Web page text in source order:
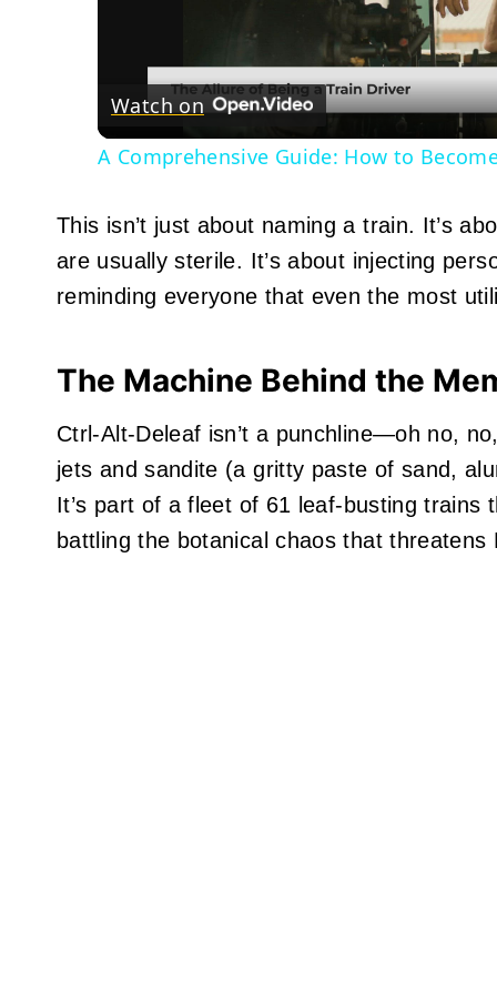
Watch on
A Comprehensive Guide: How to
This isn’t just about naming a train. It’s
are usually sterile. It’s about injecting
reminding everyone that even the most
The Machine Behind the
Ctrl-Alt-Deleaf isn’t a punchline—oh no,
jets and sandite (a gritty paste of sand,
It’s part of a fleet of 61 leaf-busting
battling the botanical chaos that threatens